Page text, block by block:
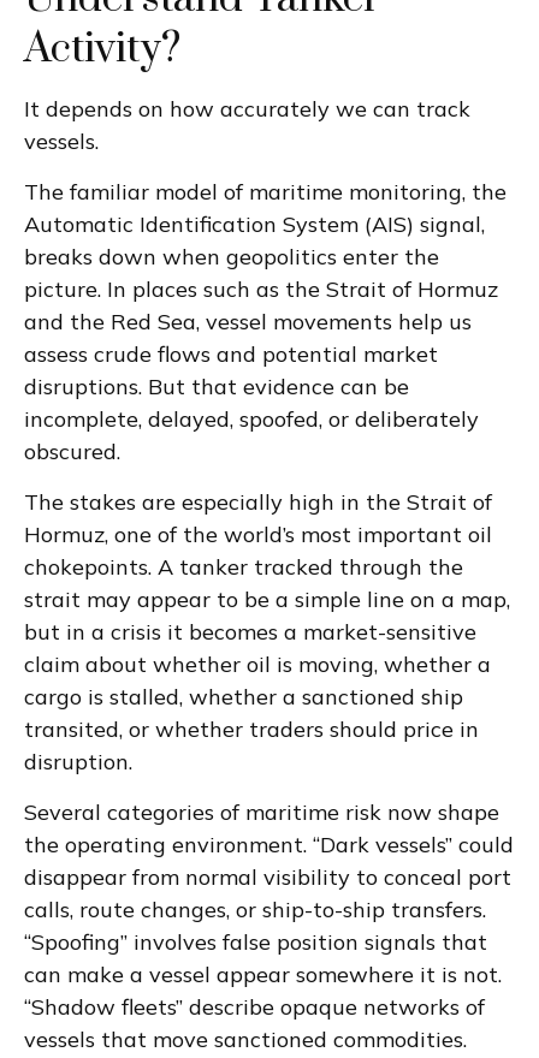
Activity?
It depends on how accurately we can track
vessels.
The familiar model of maritime monitoring, the
Automatic Identification System (AIS) signal,
breaks down when geopolitics enter the
picture. In places such as the Strait of Hormuz
and the Red Sea, vessel movements help us
assess crude flows and potential market
disruptions. But that evidence can be
incomplete, delayed, spoofed, or deliberately
obscured.
The stakes are especially high in the Strait of
Hormuz, one of the world’s most important oil
chokepoints. A tanker tracked through the
strait may appear to be a simple line on a map,
but in a crisis it becomes a market-sensitive
claim about whether oil is moving, whether a
cargo is stalled, whether a sanctioned ship
transited, or whether traders should price in
disruption.
Several categories of maritime risk now shape
the operating environment. “Dark vessels” could
disappear from normal visibility to conceal port
calls, route changes, or ship-to-ship transfers.
“Spoofing” involves false position signals that
can make a vessel appear somewhere it is not.
“Shadow fleets” describe opaque networks of
vessels that move sanctioned commodities.